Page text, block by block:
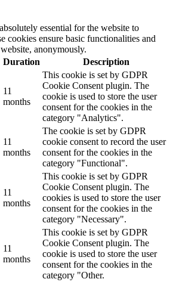
essential for the website to
cookies ensure basic functionalities and
anonymously.
Duration Description
11
months
This cookie is set by GDPR
Cookie Consent plugin. The
cookie is used to store the user
consent for the cookies in the
category "Analytics".
11
months
The cookie is set by GDPR
cookie consent to record the user
consent for the cookies in the
category "Functional".
11
months
This cookie is set by GDPR
Cookie Consent plugin. The
cookies is used to store the user
consent for the cookies in the
category "Necessary".
11
months
This cookie is set by GDPR
Cookie Consent plugin. The
cookie is used to store the user
consent for the cookies in the
category "Other.